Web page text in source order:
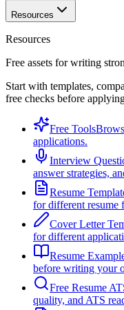
Resources
Resources
Free assets for writing
Start with templates,
free checks before
Free Tools
applications.
Interview
answer strategies,
Resume
for different resume
Cover Letter
for different
Resume
before writing your
Free Resume
quality, and ATS